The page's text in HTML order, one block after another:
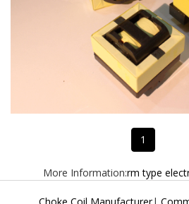
1
More Information:rm type